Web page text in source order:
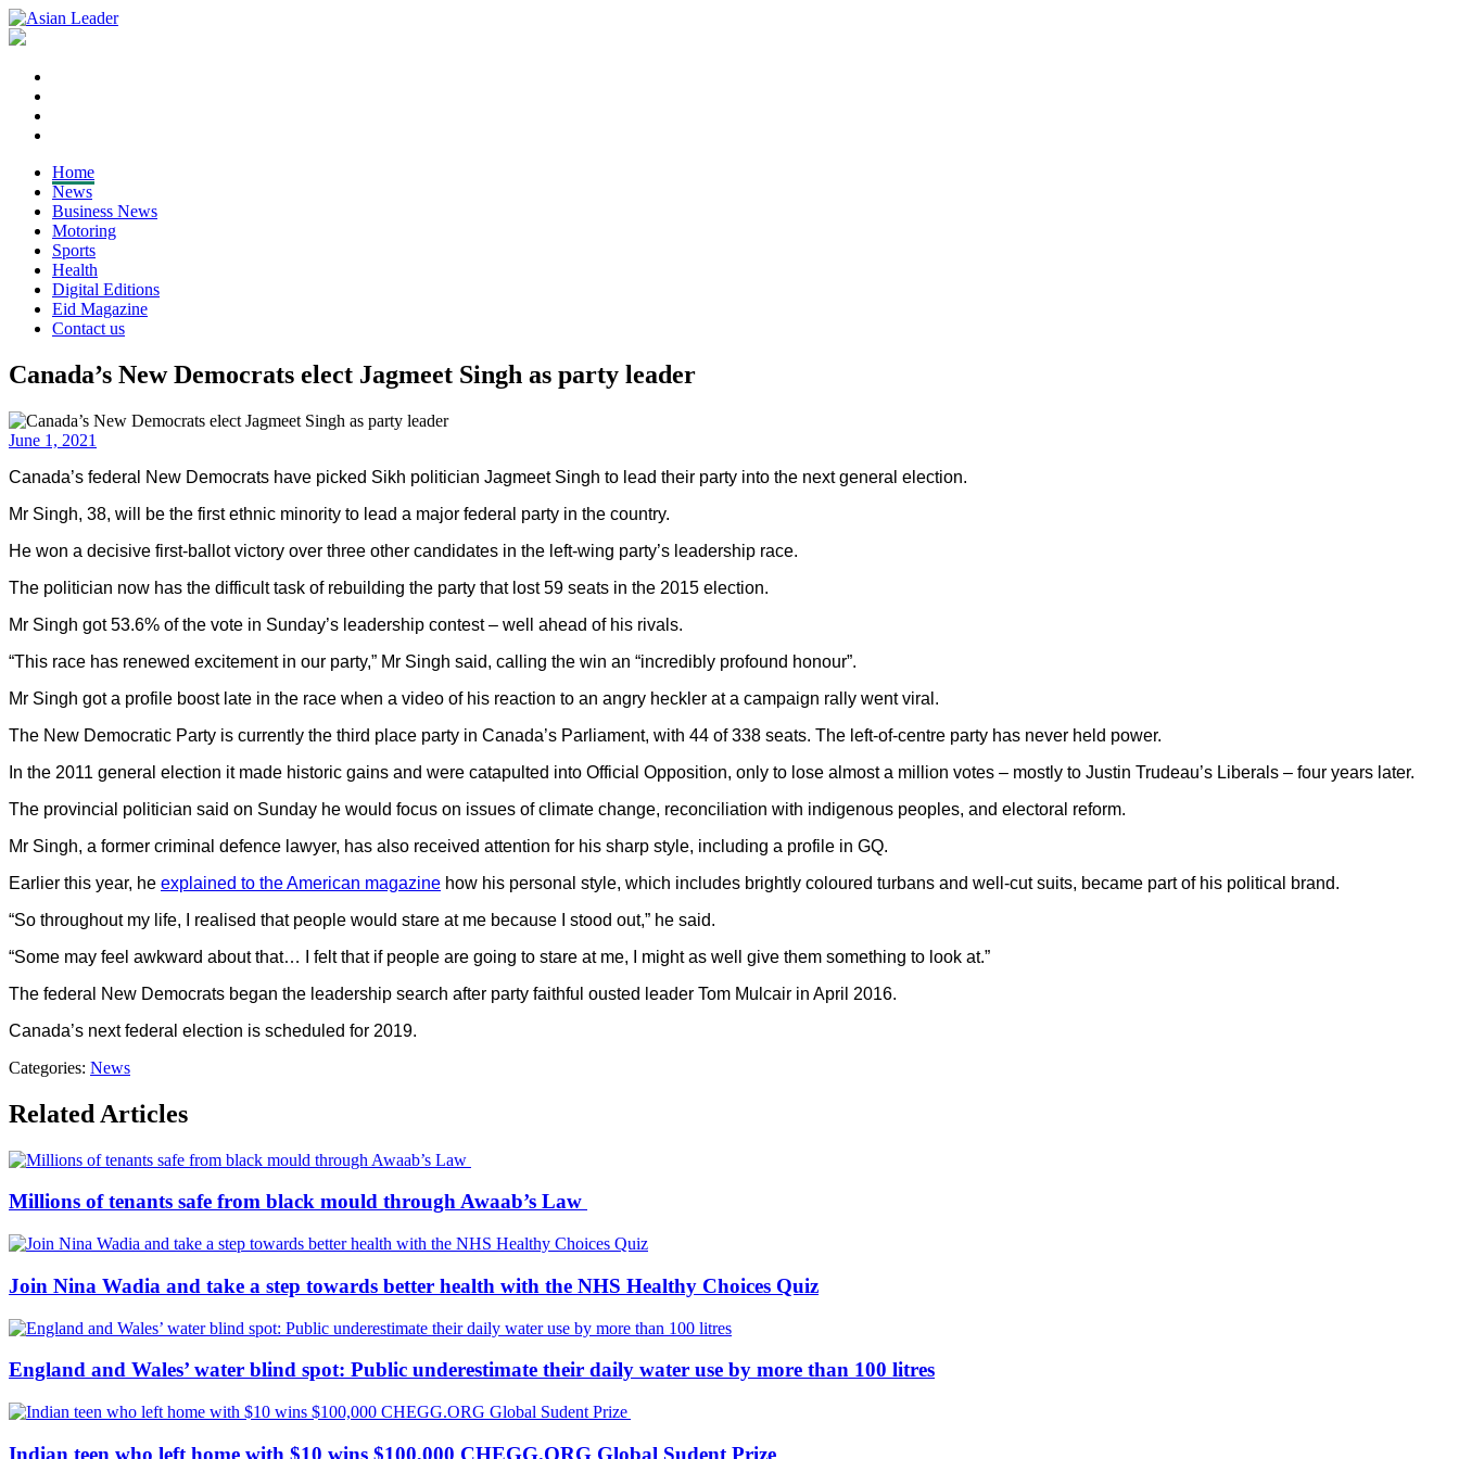
Home
News
Business News
Motoring
Sports
Health
Digital Editions
Eid Magazine
Contact us
Canada’s New Democrats elect Jagmeet Singh as party leader
June 1, 2021
Canada’s federal New Democrats have picked Sikh politician Jagmeet Singh to lead their party into the next general election.
Mr Singh, 38, will be the first ethnic minority to lead a major federal party in the country.
He won a decisive first-ballot victory over three other candidates in the left-wing party’s leadership race.
The politician now has the difficult task of rebuilding the party that lost 59 seats in the 2015 election.
Mr Singh got 53.6% of the vote in Sunday’s leadership contest – well ahead of his rivals.
“This race has renewed excitement in our party,” Mr Singh said, calling the win an “incredibly profound honour”.
Mr Singh got a profile boost late in the race when a video of his reaction to an angry heckler at a campaign rally went viral.
The New Democratic Party is currently the third place party in Canada’s Parliament, with 44 of 338 seats. The left-of-centre party has never held power.
In the 2011 general election it made historic gains and were catapulted into Official Opposition, only to lose almost a million votes – mostly to Justin Trudeau’s Liberals – four years later.
The provincial politician said on Sunday he would focus on issues of climate change, reconciliation with indigenous peoples, and electoral reform.
Mr Singh, a former criminal defence lawyer, has also received attention for his sharp style, including a profile in GQ.
Earlier this year, he explained to the American magazine how his personal style, which includes brightly coloured turbans and well-cut suits, became part of his political brand.
“So throughout my life, I realised that people would stare at me because I stood out,” he said.
“Some may feel awkward about that… I felt that if people are going to stare at me, I might as well give them something to look at.”
The federal New Democrats began the leadership search after party faithful ousted leader Tom Mulcair in April 2016.
Canada’s next federal election is scheduled for 2019.
Categories: News
Related Articles
Millions of tenants safe from black mould through Awaab’s Law
Join Nina Wadia and take a step towards better health with the NHS Healthy Choices Quiz
England and Wales’ water blind spot: Public underestimate their daily water use by more than 100 litres
Indian teen who left home with $10 wins $100,000 CHEGG.ORG Global Sudent Prize